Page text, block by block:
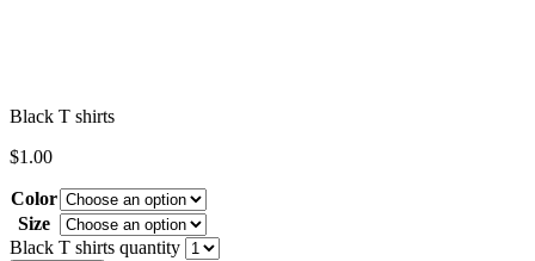
Black T shirts
$1.00
Color
Size
Black T shirts quantity